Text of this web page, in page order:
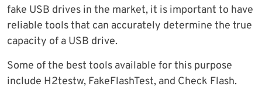
fake USB drives in the market, it is important to have
reliable tools that can accurately determine the true
capacity of a USB drive.
Some of the best tools available for this purpose
include H2testw, FakeFlashTest, and Check Flash.